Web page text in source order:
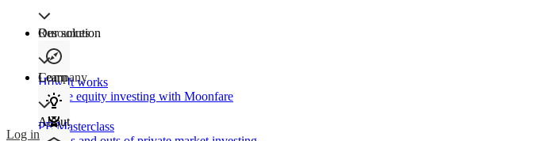
Our solution
How It works
Private equity investing with Moonfare
Resources
Learn
PE Masterclass
Company
About
Log in